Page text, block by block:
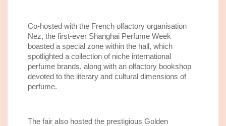
Co-hosted with the French olfactory organisation
Nez, the first-ever Shanghai Perfume Week
boasted a special zone within the hall, which
spotlighted a collection of niche international
perfume brands, along with an olfactory bookshop
devoted to the literary and cultural dimensions of
perfume.
The fair also hosted the prestigious Golden